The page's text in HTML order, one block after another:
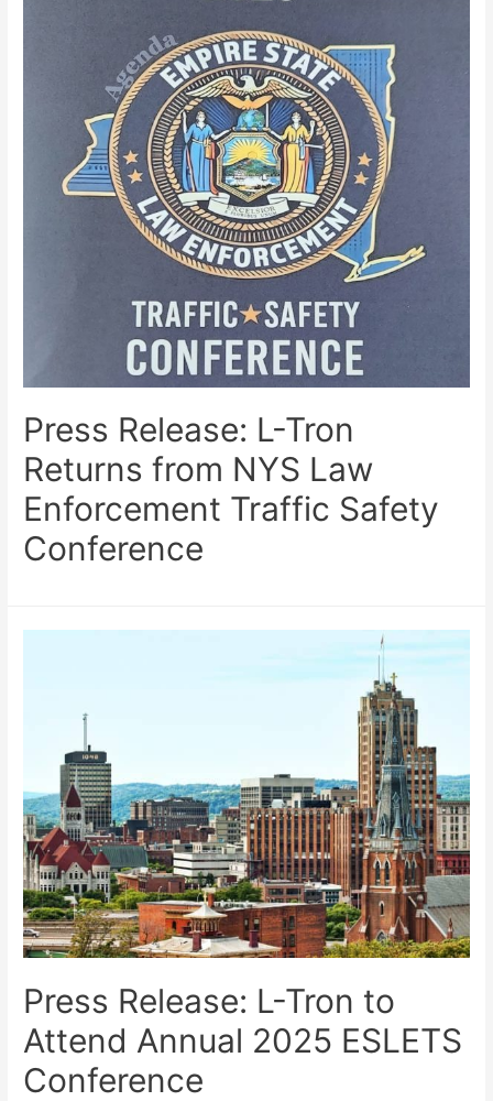
Press Release: L-Tron
Returns from NYS Law
Enforcement Traffic Safety
Conference
Press Release: L-Tron to
Attend Annual 2025 ESLETS
Conference